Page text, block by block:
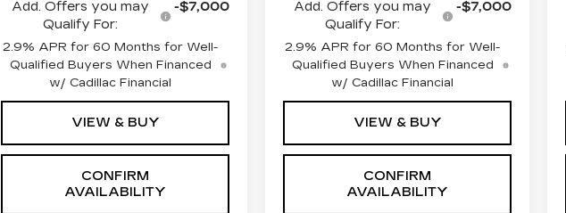
Add. Offers you may
Qualify For:
-$7,000
2.9% APR for 60 Months for Well-
Qualified Buyers When Financed
w/ Cadillac Financial
VIEW & BUY
CONFIRM
AVAILABILITY
Add. Offers you may
Qualify For:
-$7,000
2.9% APR for 60 Months for Well-
Qualified Buyers When Financed
w/ Cadillac Financial
VIEW & BUY
CONFIRM
AVAILABILITY